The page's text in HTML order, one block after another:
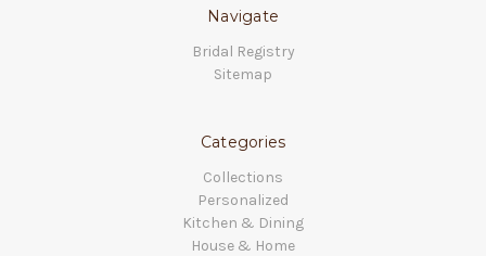
Navigate
Bridal Registry
Sitemap
Categories
Collections
Personalized
Kitchen & Dining
House & Home